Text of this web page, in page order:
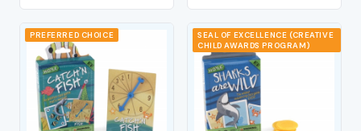
PREFERRED CHOICE
SEAL OF EXCELLENCE (CREATIVE
CHILD AWARDS PROGRAM)